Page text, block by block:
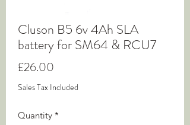
Cluson B5 6v 4Ah SLA
battery for SM64 & RCU7
£26.00
Sales Tax Included
Quantity *